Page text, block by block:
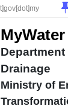
Drainage
Ministry of